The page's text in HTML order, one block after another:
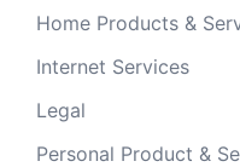
Home Products &
Internet Services
Legal
Personal Product &